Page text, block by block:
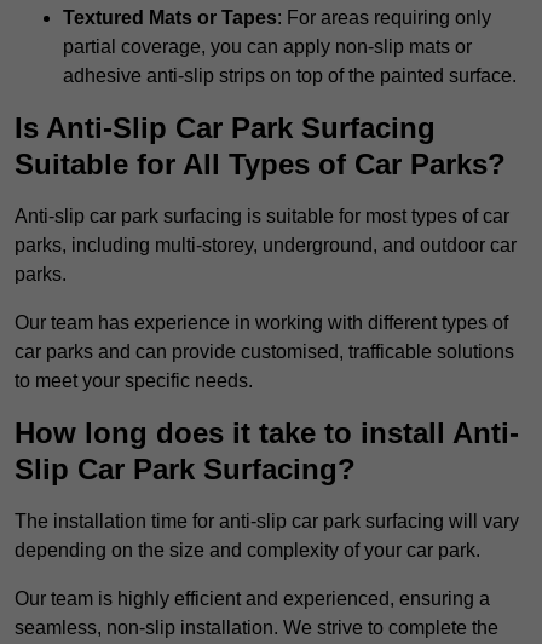
Textured Mats or Tapes: For areas requiring only
partial coverage, you can apply non-slip mats or
adhesive anti-slip strips on top of the painted surface.
Is Anti-Slip Car Park Surfacing
Suitable for All Types of Car Parks?
Anti-slip car park surfacing is suitable for most types of car
parks, including multi-storey, underground, and outdoor car
parks.
Our team has experience in working with different types of
car parks and can provide customised, trafficable solutions
to meet your specific needs.
How long does it take to install Anti-
Slip Car Park Surfacing?
The installation time for anti-slip car park surfacing will vary
depending on the size and complexity of your car park.
Our team is highly efficient and experienced, ensuring a
seamless, non-slip installation. We strive to complete the